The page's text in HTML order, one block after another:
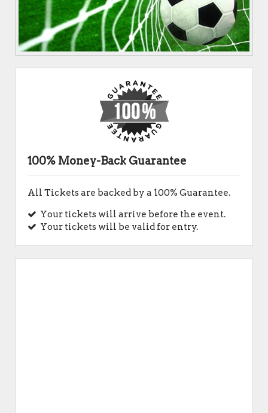
100% Money-Back Guarantee
All Tickets are backed by a 100% Guarantee.
Your tickets will arrive before the event.
Your tickets will be valid for entry.